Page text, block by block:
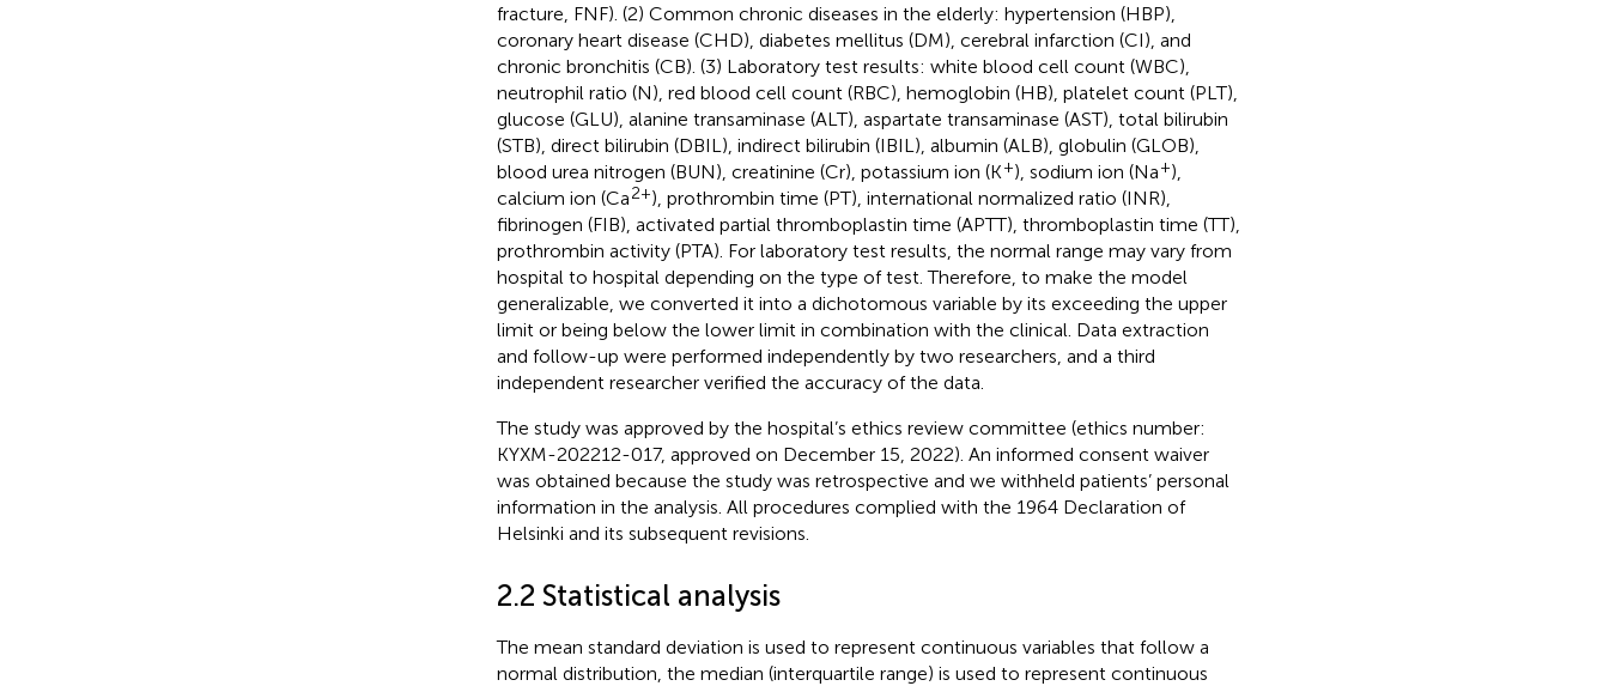
fracture, FNF). (2) Common chronic diseases in the elderly: hypertension (HBP),
coronary heart disease (CHD), diabetes mellitus (DM), cerebral infarction (CI), and
chronic bronchitis (CB). (3) Laboratory test results: white blood cell count (WBC),
neutrophil ratio (N), red blood cell count (RBC), hemoglobin (HB), platelet count (PLT),
glucose (GLU), alanine transaminase (ALT), aspartate transaminase (AST), total bilirubin
(STB), direct bilirubin (DBIL), indirect bilirubin (IBIL), albumin (ALB), globulin (GLOB),
blood urea nitrogen (BUN), creatinine (Cr), potassium ion (K+), sodium ion (Na+),
calcium ion (Ca2+), prothrombin time (PT), international normalized ratio (INR),
fibrinogen (FIB), activated partial thromboplastin time (APTT), thromboplastin time (TT),
prothrombin activity (PTA). For laboratory test results, the normal range may vary from
hospital to hospital depending on the type of test. Therefore, to make the model
generalizable, we converted it into a dichotomous variable by its exceeding the upper
limit or being below the lower limit in combination with the clinical. Data extraction
and follow-up were performed independently by two researchers, and a third
independent researcher verified the accuracy of the data.
The study was approved by the hospital’s ethics review committee (ethics number:
KYXM-202212-017, approved on December 15, 2022). An informed consent waiver
was obtained because the study was retrospective and we withheld patients’ personal
information in the analysis. All procedures complied with the 1964 Declaration of
Helsinki and its subsequent revisions.
2.2 Statistical analysis
The mean standard deviation is used to represent continuous variables that follow a
normal distribution, the median (interquartile range) is used to represent continuous